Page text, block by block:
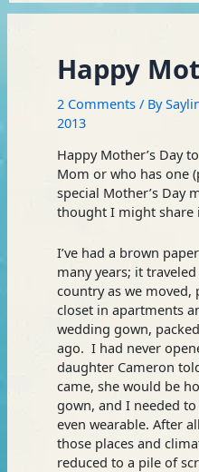
Happy
2 Comments / By
2013
Happy Mother’s Day
Mom or who has one
special Mother’s Day
thought I might share
I’ve had a brown
many years; it
country as we
closet in apartments
wedding gown,
ago. I had never
daughter Cameron
came, she would be
gown, and I needed
even wearable. After
those places and
reduced to a pile of